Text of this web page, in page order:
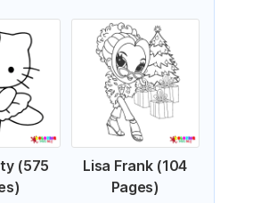
(575
Lisa Frank (104
Pages)